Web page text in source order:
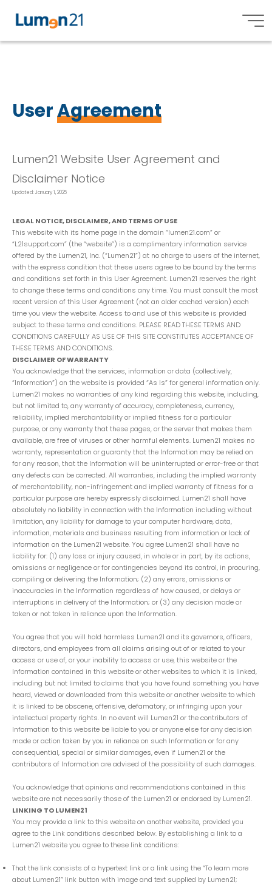
UserAgreement
Lumen21 Website User Agreement and
Disclaimer Notice
Updated: January 1, 2025
LEGAL NOTICE, DISCLAIMER, AND TERMS OF USE
This website with its home page in the domain “lumen21.com” or
“L21support.com” (the “website”) is a complimentary information service
offered by the Lumen21, Inc. (“Lumen21”) at no charge to users of the internet,
with the express condition that these users agree to be bound by the terms
and conditions set forth in this User Agreement. Lumen21 reserves the right
to change these terms and conditions any time. You must consult the most
recent version of this User Agreement (not an older cached version) each
time you view the website. Access to and use of this website is provided
subject to these terms and conditions. PLEASE READ THESE TERMS AND
CONDITIONS CAREFULLY AS USE OF THIS SITE CONSTITUTES ACCEPTANCE OF
THESE TERMS AND CONDITIONS.
DISCLAIMER OF WARRANTY
You acknowledge that the services, information or data (collectively,
“Information”) on the website is provided “As Is” for general information only.
Lumen21 makes no warranties of any kind regarding this website, including,
but not limited to, any warranty of accuracy, completeness, currency,
reliability, implied merchantability or implied fitness for a particular
purpose, or any warranty that these pages, or the server that makes them
available, are free of viruses or other harmful elements. Lumen21 makes no
warranty, representation or guaranty that the Information may be relied on
for any reason, that the Information will be uninterrupted or error-free or that
any defects can be corrected. All warranties, including the implied warranty
of merchantability, non-infringement and implied warranty of fitness for a
particular purpose are hereby expressly disclaimed. Lumen21 shall have
absolutely no liability in connection with the Information including without
limitation, any liability for damage to your computer hardware, data,
information, materials and business resulting from information or lack of
information on the Lumen21 website. You agree Lumen21 shall have no
liability for: (1) any loss or injury caused, in whole or in part, by its actions,
omissions or negligence or for contingencies beyond its control, in procuring,
compiling or delivering the Information; (2) any errors, omissions or
inaccuracies in the Information regardless of how caused, or delays or
interruptions in delivery of the Information; or (3) any decision made or
taken or not taken in reliance upon the Information.
You agree that you will hold harmless Lumen21 and its governors, officers,
directors, and employees from all claims arising out of or related to your
access or use of, or your inability to access or use, this website or the
Information contained in this website or other websites to which it is linked,
including but not limited to claims that you have found something you have
heard, viewed or downloaded from this website or another website to which
it is linked to be obscene, offensive, defamatory, or infringing upon your
intellectual property rights. In no event will Lumen21 or the contributors of
Information to this website be liable to you or anyone else for any decision
made or action taken by you in reliance on such Information or for any
consequential, special or similar damages, even if Lumen21 or the
contributors of Information are advised of the possibility of such damages.
You acknowledge that opinions and recommendations contained in this
website are not necessarily those of the Lumen21 or endorsed by Lumen21.
LINKING TO LUMEN21
You may provide a link to this website on another website, provided you
agree to the Link conditions described below. By establishing a link to a
Lumen21 website you agree to these link conditions:
That the link consists of a hypertext link or a link using the “To learn more
about Lumen21” link button with image and text supplied by Lumen21;